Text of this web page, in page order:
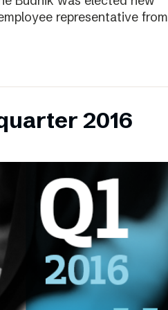
representative from
2016